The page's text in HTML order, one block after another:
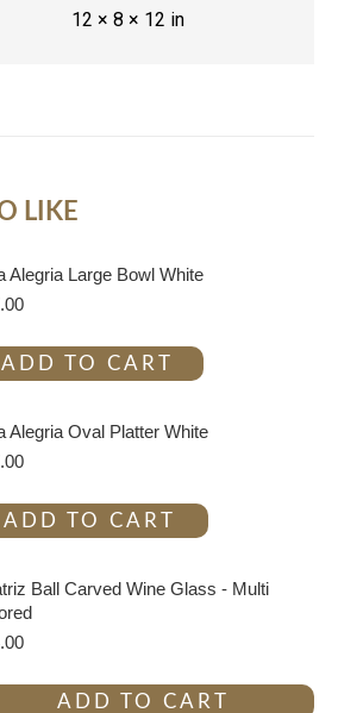
12 × 8 × 12 in
LIKE
Alegria Large Bowl White
ADD TO CART
Alegria Oval Platter White
ADD TO CART
Ball Carved Wine Glass - Multi
ADD TO CART